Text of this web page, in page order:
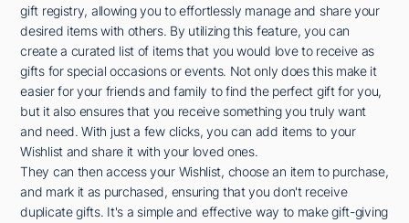
gift registry, allowing you to effortlessly manage and share your
desired items with others. By utilizing this feature, you can
create a curated list of items that you would love to receive as
gifts for special occasions or events. Not only does this make it
easier for your friends and family to find the perfect gift for you,
but it also ensures that you receive something you truly want
and need. With just a few clicks, you can add items to your
Wishlist and share it with your loved ones.
They can then access your Wishlist, choose an item to purchase,
and mark it as purchased, ensuring that you don't receive
duplicate gifts. It's a simple and effective way to make gift-giving